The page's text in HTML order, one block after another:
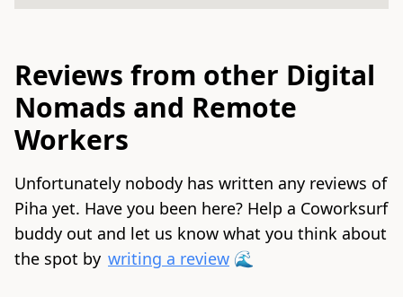
Reviews from other Digital
Nomads and Remote
Workers
Unfortunately nobody has written any reviews of
Piha yet. Have you been here? Help a Coworksurf
buddy out and let us know what you think about
the spot by writing a review 🌊